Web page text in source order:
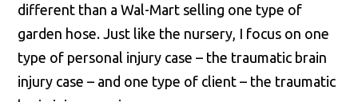
different than a Wal-Mart selling one type of
garden hose. Just like the nursery, I focus on one
type of personal injury case – the traumatic brain
injury case – and one type of client – the traumatic